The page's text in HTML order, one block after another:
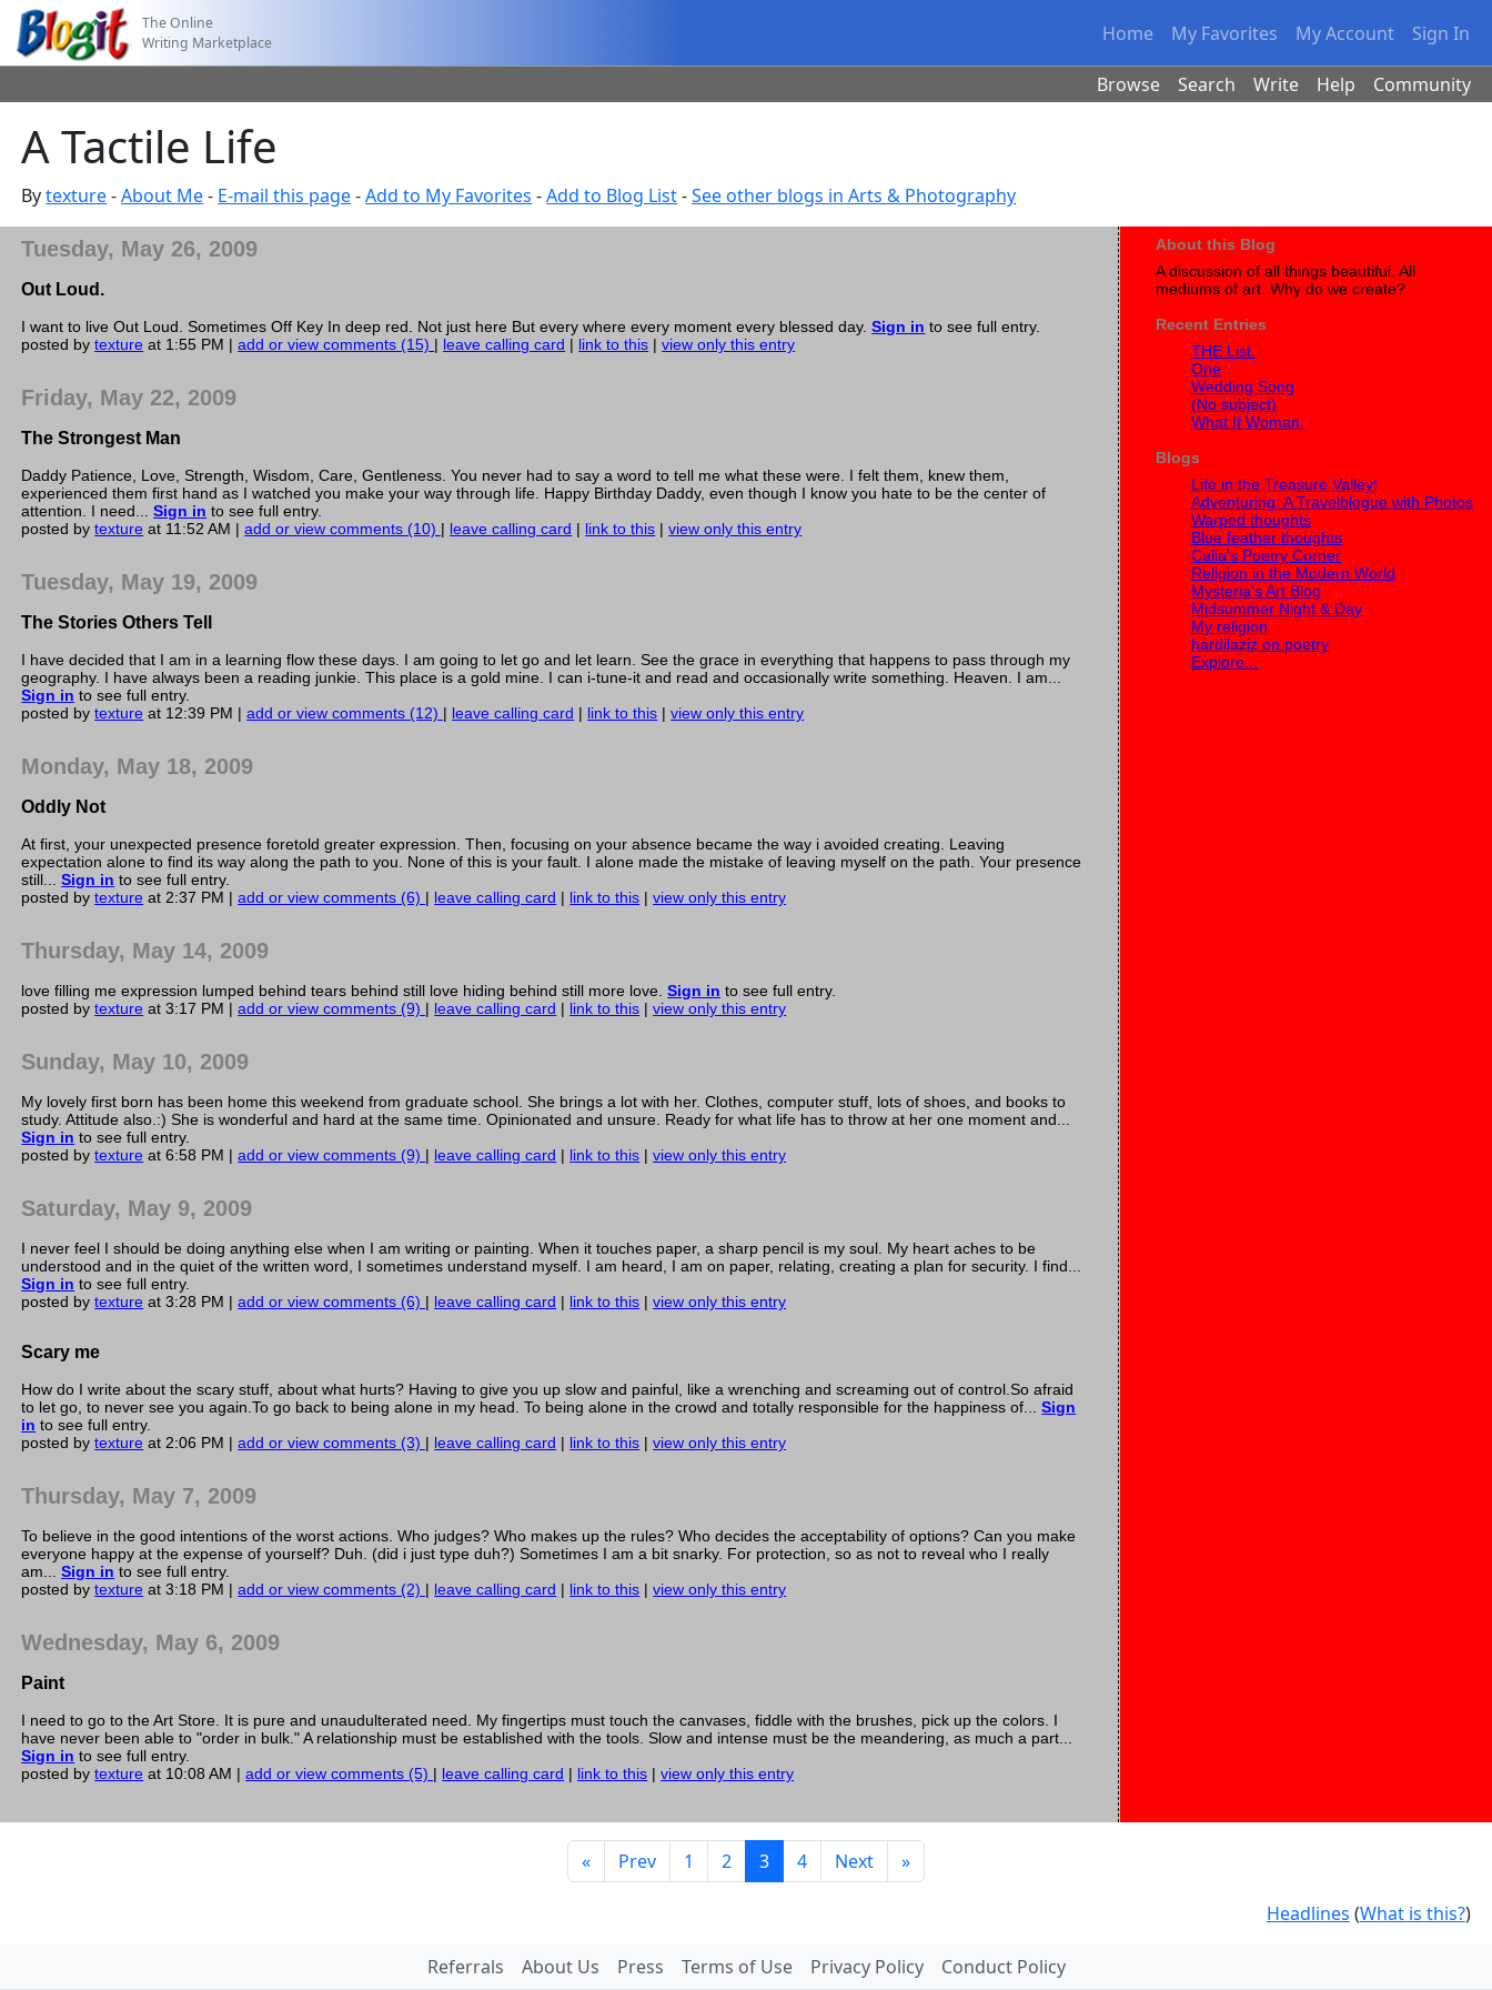
The Online
Writing Marketplace
Home My Favorites My Account Sign In
Browse Search Write Help Community
A Tactile Life
Bytexture-About Me- E-mail this page-Add to My Favorites -Add to Blog List-See other blogs in Arts & Photography
Tuesday, May 26, 2009
Out Loud.
I want to live Out Loud. Sometimes Off Key In deep red. Not just here But every where every moment every blessed day.Sign in to see full entry.
posted bytexture at 1:55 PM |add or view comments (15) | leave calling card | link to this |view only this entry
Friday, May 22, 2009
The Strongest Man
Daddy Patience, Love, Strength, Wisdom, Care, Gentleness. You never had to say a word to tell me what these were. I felt them, knew them,
experienced them first hand as I watched you make your way through life. Happy Birthday Daddy, even though I know you hate to be the center of
attention. I need...Sign in to see full entry.
posted bytexture at 11:52 AM |add or view comments (10) | leave calling card | link to this |view only this entry
Tuesday, May 19, 2009
The Stories Others Tell
I have decided that I am in a learning flow these days. I am going to let go and let learn. See the grace in everything that happens to pass through my
geography. I have always been a reading junkie. This place is a gold mine. I can i-tune-it and read and occasionally write something. Heaven. I am...
Sign in to see full entry.
posted bytexture at 12:39 PM |add or view comments (12) | leave calling card | link to this |view only this entry
Monday, May 18, 2009
Oddly Not
At first, your unexpected presence foretold greater expression. Then, focusing on your absence became the way i avoided creating. Leaving
expectation alone to find its way along the path to you. None of this is your fault. I alone made the mistake of leaving myself on the path. Your presence
still...Sign in to see full entry.
posted bytexture at 2:37 PM |add or view comments (6) | leave calling card | link to this |view only this entry
Thursday, May 14, 2009
love filling me expression lumped behind tears behind still love hiding behind still more love.Sign in to see full entry.
posted bytexture at 3:17 PM |add or view comments (9) | leave calling card | link to this |view only this entry
Sunday, May 10, 2009
My lovely first born has been home this weekend from graduate school. She brings a lot with her. Clothes, computer stuff, lots of shoes, and books to
study. Attitude also.:) She is wonderful and hard at the same time. Opinionated and unsure. Ready for what life has to throw at her one moment and...
Sign in to see full entry.
posted bytexture at 6:58 PM |add or view comments (9) | leave calling card | link to this |view only this entry
Saturday, May 9, 2009
I never feel I should be doing anything else when I am writing or painting. When it touches paper, a sharp pencil is my soul. My heart aches to be
understood and in the quiet of the written word, I sometimes understand myself. I am heard, I am on paper, relating, creating a plan for security. I find...
Sign in to see full entry.
posted bytexture at 3:28 PM |add or view comments (6) | leave calling card | link to this |view only this entry
Scary me
How do I write about the scary stuff, about what hurts? Having to give you up slow and painful, like a wrenching and screaming out of control.So afraid
to let go, to never see you again.To go back to being alone in my head. To being alone in the crowd and totally responsible for the happiness of...Sign
in to see full entry.
posted bytexture at 2:06 PM |add or view comments (3) | leave calling card | link to this |view only this entry
Thursday, May 7, 2009
To believe in the good intentions of the worst actions. Who judges? Who makes up the rules? Who decides the acceptability of options? Can you make
everyone happy at the expense of yourself? Duh. (did i just type duh?) Sometimes I am a bit snarky. For protection, so as not to reveal who I really
am...Sign in to see full entry.
posted bytexture at 3:18 PM |add or view comments (2) | leave calling card | link to this |view only this entry
Wednesday, May 6, 2009
Paint
I need to go to the Art Store. It is pure and unaudulterated need. My fingertips must touch the canvases, fiddle with the brushes, pick up the colors. I
have never been able to "order in bulk." A relationship must be established with the tools. Slow and intense must be the meandering, as much a part...
Sign in to see full entry.
posted bytexture at 10:08 AM |add or view comments (5) | leave calling card | link to this |view only this entry
About this Blog
A discussion of all things beautiful. All
mediums of art. Why do we create?
Recent Entries
THE List.
One
Wedding Song
(No subject)
What If Woman.
Blogs
Life in the Treasure Valley!
Adventuring: A Travelblogue with Photos
Warped thoughts
Blue feather thoughts
Calia's Poetry Corner
Religion in the Modern World
Mysteria's Art Blog
Midsummer Night & Day
My religion
hardilaziz on poetry
Explore...
« Prev 1 2 3 4 Next »
Headlines (What is this?)
Referrals About Us Press Terms of Use Privacy Policy Conduct Policy